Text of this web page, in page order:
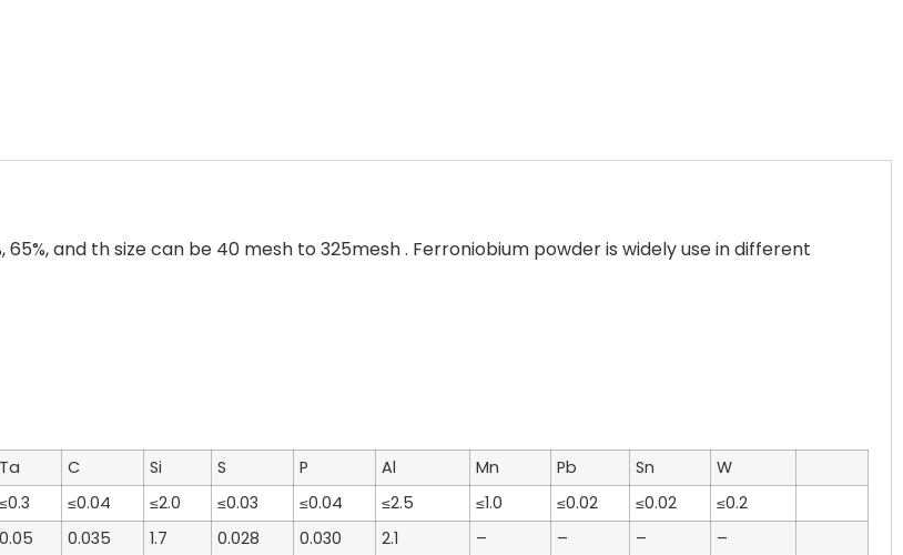
and th size can be 40 mesh to 325mesh . Ferroniobium powder is widely use in different
Ta C Si S P Al Mn Pb Sn
W
≤0.3 ≤0.04 ≤2.0 ≤0.03 ≤0.04 ≤2.5 ≤1.0 ≤0.02 ≤0.02
≤0.2
0.05 0.035 1.7 0.028 0.030 2.1 – – –
–